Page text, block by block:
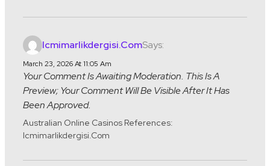
Icmimarlikdergisi.comSays:
March 23, 2026 At 11:05 Am
Your Comment Is Awaiting Moderation. This Is A
Preview; Your Comment Will Be Visible After It Has
Been Approved.
Australian Online Casinos References:
Icmimarlikdergisi.com